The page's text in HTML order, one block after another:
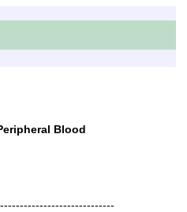
Blood